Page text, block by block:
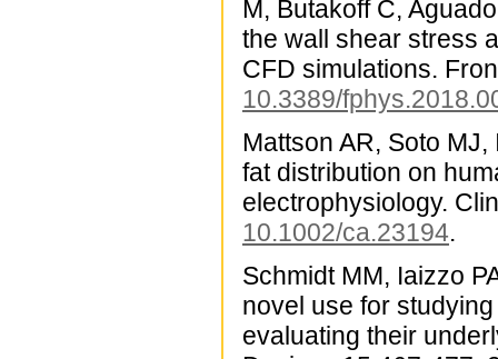
M, Butakoff C,
the wall shear stress
CFD simulations.
10.3389/
Mattson AR, Soto
fat distribution on
electrophysiology.
10.1002/ca.23194.
Schmidt MM, Iaizzo
novel use for
evaluating their